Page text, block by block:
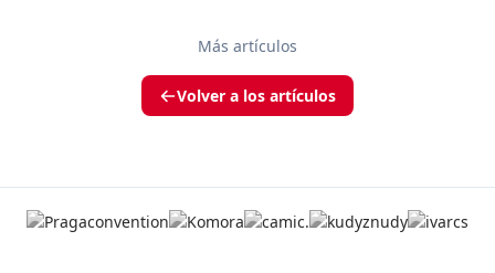
Más artículos
Volver a los artículos